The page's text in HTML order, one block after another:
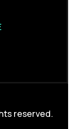
reserved.